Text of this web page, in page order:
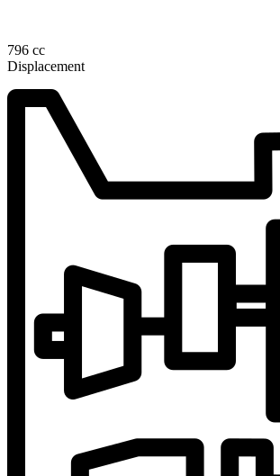
796 cc
Displacement